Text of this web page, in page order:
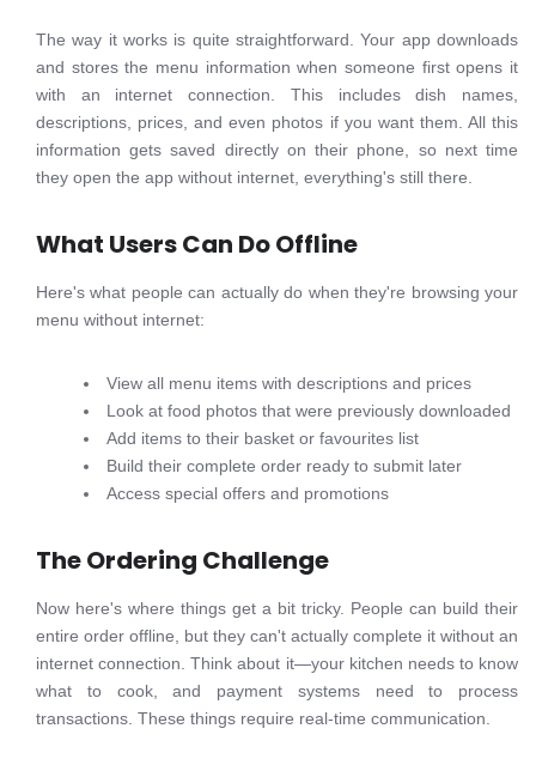
The way it works is quite straightforward. Your app downloads
and stores the menu information when someone first opens it
with an internet connection. This includes dish names,
descriptions, prices, and even photos if you want them. All this
information gets saved directly on their phone, so next time
they open the app without internet, everything's still there.
What Users Can Do Offline
Here's what people can actually do when they're browsing your
menu without internet:
View all menu items with descriptions and prices
Look at food photos that were previously downloaded
Add items to their basket or favourites list
Build their complete order ready to submit later
Access special offers and promotions
The Ordering Challenge
Now here's where things get a bit tricky. People can build their
entire order offline, but they can't actually complete it without an
internet connection. Think about it—your kitchen needs to know
what to cook, and payment systems need to process
transactions. These things require real-time communication.